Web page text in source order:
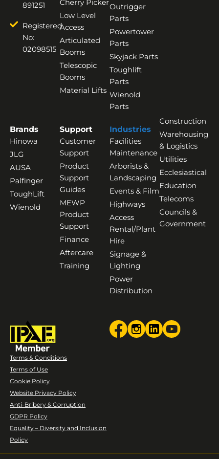
891251
Registered
No:
02098515
Cherry Picker
Low Level
Access
Articulated
Booms
Telescopic
Booms
Material Lifts
Outrigger
Parts
Powertower
Parts
Skyjack Parts
Toughlift
Parts
Wienold
Parts
Brands
Hinowa
JLG
AUSA
Palfinger
ToughLift
Wienold
Support
Customer
Support
Product
Support
Guides
MEWP
Product
Support
Finance
Aftercare
Training
Industries
Facilities
Maintenance
Arborists &
Landscaping
Events & Film
Highways
Access
Rental/Plant
Hire
Signage &
Lighting
Power
Distribution
Construction
Warehousing
& Logistics
Utilities
Ecclesiastical
Education
Telecoms
Councils &
Government
Terms & Conditions
Terms of Use
Cookie Policy
Website Privacy Policy
Anti-Bribery & Corruption
GDPR Policy
Equality – Diversity and Inclusion
Policy